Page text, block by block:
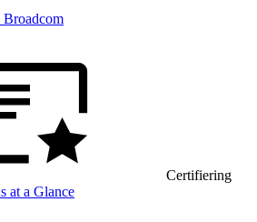
Certifiering
at a Glance